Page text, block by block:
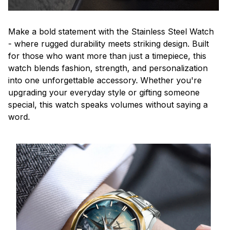
Make a bold statement with the Stainless Steel Watch
- where rugged durability meets striking design. Built
for those who want more than just a timepiece, this
watch blends fashion, strength, and personalization
into one unforgettable accessory. Whether you're
upgrading your everyday style or gifting someone
special, this watch speaks volumes without saying a
word.